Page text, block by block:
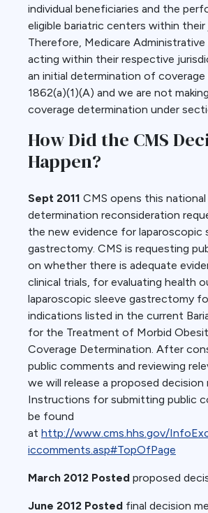
individual beneficiaries and the
eligible bariatric centers within
Therefore, Medicare
acting within their respective
an initial determination of
1862(a)(1)(A) and we are not
coverage determination under
How Did the CMS
Happen?
Sept 2011 CMS opens this
determination reconsideration
the new evidence for laparoscopic
gastrectomy. CMS is requesting
on whether there is adequate
clinical trials, for evaluating health
laparoscopic sleeve gastrectomy
indications listed in the current
for the Treatment of Morbid
Coverage Determination. After
public comments and reviewing
we will release a proposed decision
Instructions for submitting public
be found
at http://www.cms.hhs.gov/
iccomments.asp#TopOfPage
March 2012 Posted proposed
June 2012 Posted final decision